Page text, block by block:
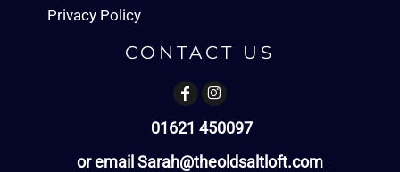
Privacy Policy
CONTACT US
01621 450097
or email Sarah@theoldsaltloft.com